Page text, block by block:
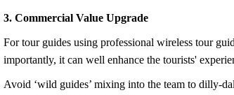
3. Commercial Value Upgrade
For tour guides using professional wireless tour
importantly, it can well enhance the tourists'
Avoid ‘wild guides’ mixing into the team to dilly-